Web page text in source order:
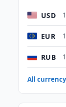
USD
EUR
RUB
All